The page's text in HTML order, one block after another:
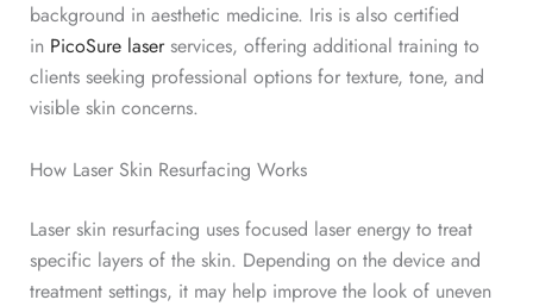
background in aesthetic medicine. Iris is also certified
in PicoSure laserservices, offering additional training to
clients seeking professional options for texture, tone, and
visible skin concerns.
How Laser Skin Resurfacing Works
Laser skin resurfacing uses focused laser energy to treat
specific layers of the skin. Depending on the device and
treatment settings, it may help improve the look of uneven